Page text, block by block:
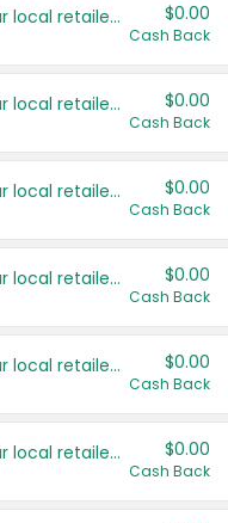
Save even more with your local retailers $0.00
Cash Back
Save even more with your local retailers $0.00
Cash Back
Save even more with your local retailers $0.00
Cash Back
Save even more with your local retailers $0.00
Cash Back
Save even more with your local retailers $0.00
Cash Back
Save even more with your local retailers $0.00
Cash Back